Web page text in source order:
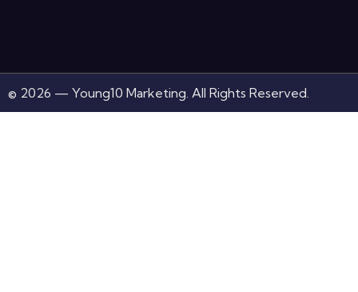
© 2026 — Young10 Marketing. All Rights Reserved.